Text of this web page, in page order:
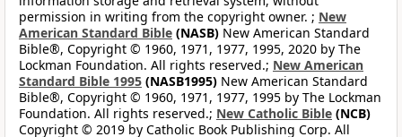
permission in writing from the copyright owner. ; New
American Standard Bible (NASB) New American Standard
Bible®, Copyright © 1960, 1971, 1977, 1995, 2020 by The
Lockman Foundation. All rights reserved.; New American
Standard Bible 1995 (NASB1995) New American Standard
Bible®, Copyright © 1960, 1971, 1977, 1995 by The Lockman
Foundation. All rights reserved.; New Catholic Bible (NCB)
Copyright © 2019 by Catholic Book Publishing Corp. All